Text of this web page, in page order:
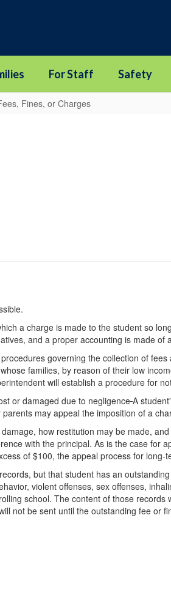
For Staff Safety
Fines, or Charges
a charge is made to the student so
and a proper accounting is made of
governing the collection of
families, by reason of their low
will establish a procedure for
or damaged due to negligence A
may appeal the imposition of a
how restitution may be made,
with the principal. As is the case for
of $100, the appeal process for long-
but that student has an
violent offenses, sex offenses,
school. The content of those
not be sent until the outstanding fee or